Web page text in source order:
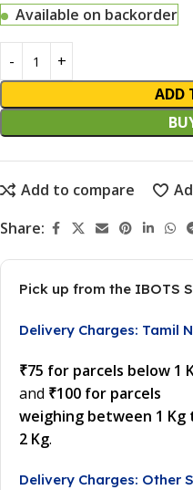
Available on backorder
ADD
Add to compare
Share:
Pick up from the IBOTS
Delivery Charges: Tamil
₹75 for parcels below 1
and ₹100 for parcels
weighing between 1 Kg
2 Kg.
Delivery Charges: Other